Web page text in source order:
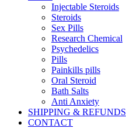
Injectable Steroids
Steroids
Sex Pills
Research Chemical
Psychedelics
Pills
Painkills pills
Oral Steroid
Bath Salts
Anti Anxiety
SHIPPING & REFUNDS
CONTACT